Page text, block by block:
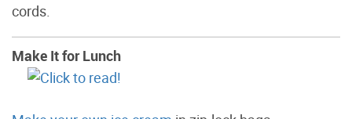
cords.
Make It for Lunch